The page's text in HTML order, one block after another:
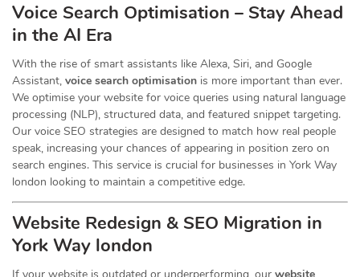
Voice Search Optimisation – Stay Ahead
in the AI Era
With the rise of smart assistants like Alexa, Siri, and Google
Assistant, voice search optimisation is more important than ever.
We optimise your website for voice queries using natural language
processing (NLP), structured data, and featured snippet targeting.
Our voice SEO strategies are designed to match how real people
speak, increasing your chances of appearing in position zero on
search engines. This service is crucial for businesses in York Way
london looking to maintain a competitive edge.
Website Redesign & SEO Migration in
York Way london